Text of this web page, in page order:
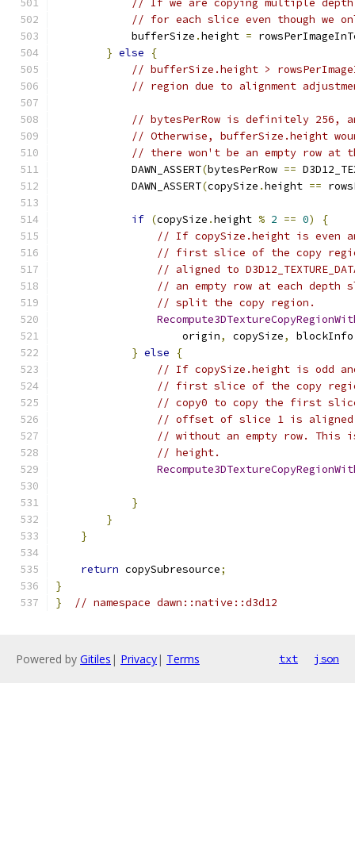
// If we are copying multiple depth
// for each slice even though we
            bufferSize
.height =
} else
{
// bufferSize.height >
// region due to alignment
// bytesPerRow is definitely
// Otherwise, bufferSize.height
// there won't be an empty row at
            DAWN_ASSERT
(bytesPerRow ==
            DAWN_ASSERT
(copySize .height ==
if (copySize .height % 2 == 0)
{
// If copySize.height is even
// first slice of the copy
// aligned to
// an empty row at each
// split the copy region.
                    origin
, copySize, blockInfo
} else
{
// If copySize.height is odd
// first slice of the copy
// copy0 to copy the first
// offset of slice 1 is aligned to
// without an empty row. This
// height.
}
}
}
return copySubresource;
}
}
// namespace dawn::native::d3d12
Powered by Gitiles | Privacy| Terms txt json